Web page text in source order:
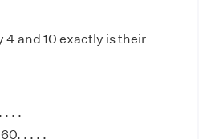
and 10 exactly is their
. . .
. . . .